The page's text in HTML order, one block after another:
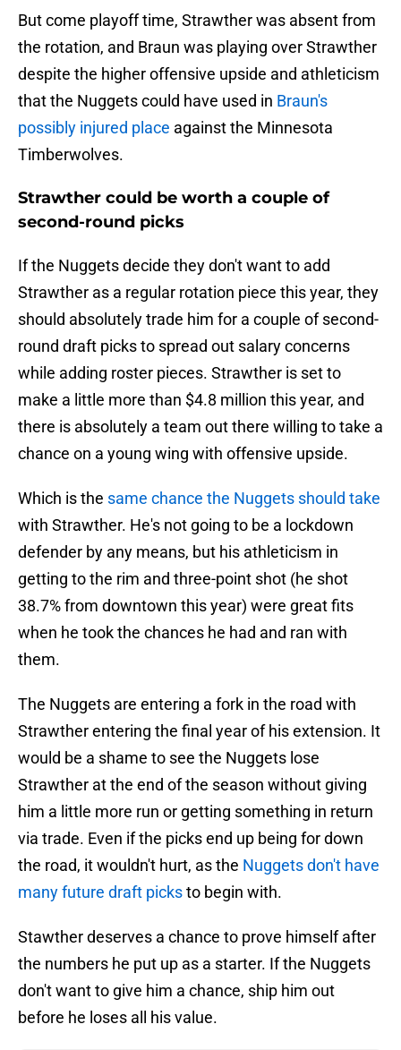
But come playoff time, Strawther was absent from
the rotation, and Braun was playing over Strawther
despite the higher offensive upside and athleticism
that the Nuggets could have used in Braun's
possibly injured place against the Minnesota
Timberwolves.
Strawther could be worth a couple of
second-round picks
If the Nuggets decide they don't want to add
Strawther as a regular rotation piece this year, they
should absolutely trade him for a couple of second-
round draft picks to spread out salary concerns
while adding roster pieces. Strawther is set to
make a little more than $4.8 million this year, and
there is absolutely a team out there willing to take a
chance on a young wing with offensive upside.
Which is the same chance the Nuggets should take
with Strawther. He's not going to be a lockdown
defender by any means, but his athleticism in
getting to the rim and three-point shot (he shot
38.7% from downtown this year) were great fits
when he took the chances he had and ran with
them.
The Nuggets are entering a fork in the road with
Strawther entering the final year of his extension. It
would be a shame to see the Nuggets lose
Strawther at the end of the season without giving
him a little more run or getting something in return
via trade. Even if the picks end up being for down
the road, it wouldn't hurt, as the Nuggets don't have
many future draft picksto begin with.
Stawther deserves a chance to prove himself after
the numbers he put up as a starter. If the Nuggets
don't want to give him a chance, ship him out
before he loses all his value.